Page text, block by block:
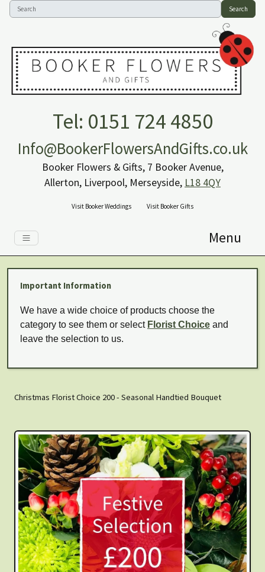
Search
Tel: 0151 724 4850
Info@BookerFlowersAndGifts.co.uk
Booker Flowers & Gifts, 7 Booker Avenue,
Allerton, Liverpool, Merseyside, L18 4QY
Visit Booker Weddings Visit Booker Gifts
Menu
Important Information
We have a wide choice of products choose the
category to see them or select Florist Choice and
leave the selection to us.
Christmas Florist Choice 200 - Seasonal Handtied Bouquet